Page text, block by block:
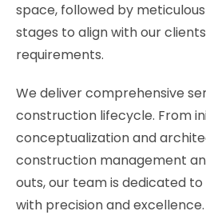
space, followed by
stages to align with our
requirements.
We deliver comprehensive
construction lifecycle. From
conceptualization and
construction management
outs, our team is dedicated
with precision and